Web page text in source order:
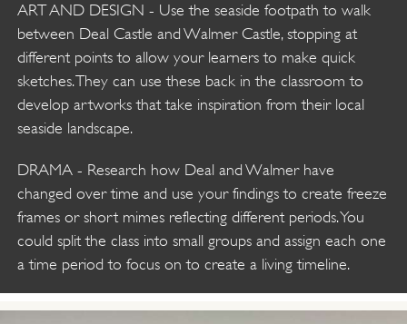
ART AND DESIGN - Use the seaside footpath to walk
between Deal Castle and Walmer Castle, stopping at
different points to allow your learners to make quick
sketches. They can use these back in the classroom to
develop artworks that take inspiration from their local
seaside landscape.
DRAMA - Research how Deal and Walmer have
changed over time and use your findings to create freeze
frames or short mimes reflecting different periods. You
could split the class into small groups and assign each one
a time period to focus on to create a living timeline.